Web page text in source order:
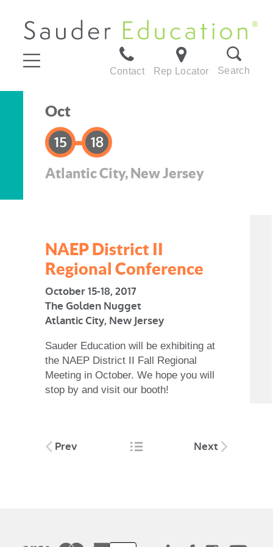
Contact Rep Locator Search
Oct
15 18
Atlantic City, New Jersey
NAEP District II
Regional Conference
October 15-18, 2017
The Golden Nugget
Atlantic City, New Jersey
Sauder Education will be exhibiting at
the NAEP District II Fall Regional
Meeting in October. We hope you will
stop by and visit our booth!
Post
Prev Next